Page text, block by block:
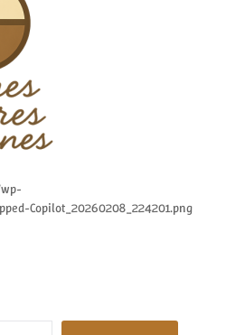
Copilot_20260208_224201.png